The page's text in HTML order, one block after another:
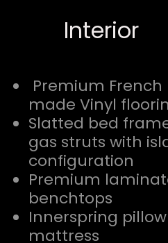
Interior
Premium French
made Vinyl
Slatted bed
gas struts with
configuration
Premium
benchtops
Innerspring
mattress